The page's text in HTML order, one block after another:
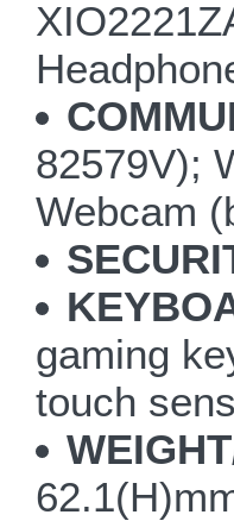
82579V);
Webcam
gaming
touch